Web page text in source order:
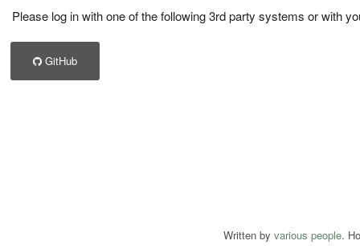
Please log in with one of the following 3rd party systems or with
GitHub
Written by various people.